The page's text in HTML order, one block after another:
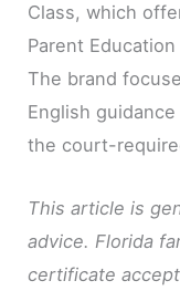
Class, which
Parent
The brand
English
the court-
This article is
advice. Florida
certificate